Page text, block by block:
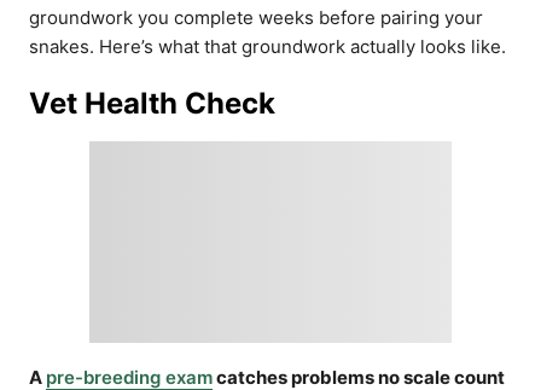
groundwork you complete weeks before pairing your
snakes. Here’s what that groundwork actually looks like.
Vet Health Check
A pre-breeding examcatches problems no scale count